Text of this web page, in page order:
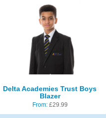
Delta Academies Trust Boys
Blazer
From: £29.99